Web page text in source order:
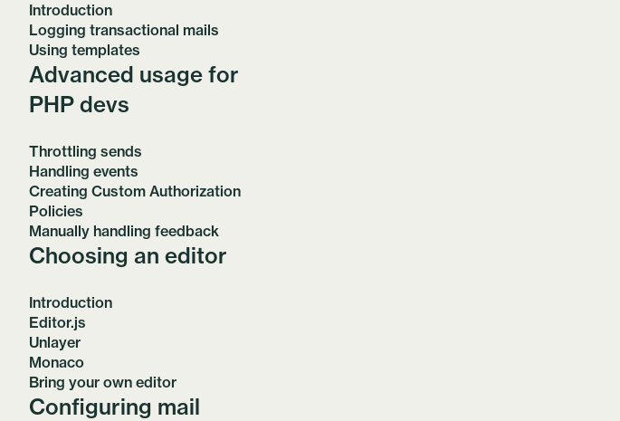
Introduction
Logging transactional mails
Using templates
Advanced usage for
PHP devs
Throttling sends
Handling events
Creating Custom Authorization
Policies
Manually handling feedback
Choosing an editor
Introduction
Editor.js
Unlayer
Monaco
Bring your own editor
Configuring mail